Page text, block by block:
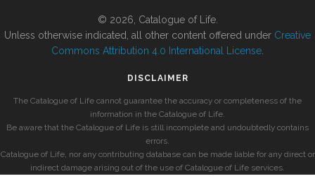
© 2026, Catalogue of Life.
Unless otherwise indicated, all other content offered under Creative
Commons Attribution 4.0 International License
DISCLAIMER
The Catalogue of Life cannot guarantee the accuracy or completeness of the
information in the Catalogue of Life.
Be aware that the Catalogue of Life is still incomplete and undoubtedly contains
errors.
Catalogue of Life, nor any contributing database can be made liable for any direct or
indirect damage arising out of the use of Catalogue of Life services.